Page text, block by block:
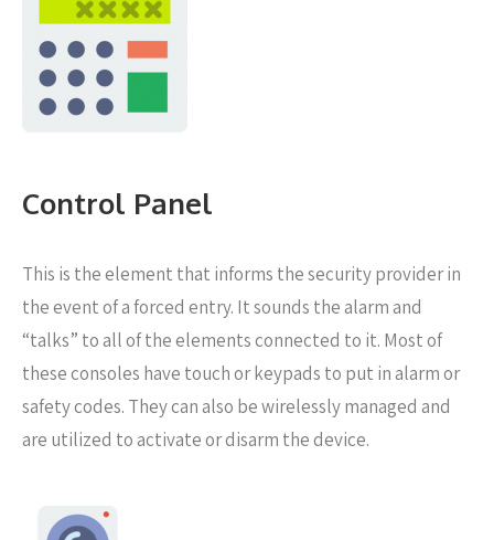
Control Panel
This is the element that informs the security provider in
the event of a forced entry. It sounds the alarm and
“talks” to all of the elements connected to it. Most of
these consoles have touch or keypads to put in alarm or
safety codes. They can also be wirelessly managed and
are utilized to activate or disarm the device.